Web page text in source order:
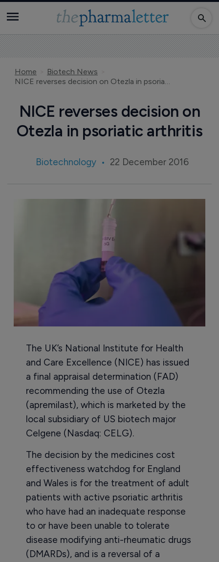
Home
Biotech News
NICE reverses decision on Otezla in psoriatic arthritis
NICE reverses decision on
Otezla in psoriatic arthritis
Biotechnology 22 December 2016
The UK’s National Institute for Health
and Care Excellence (NICE) has issued
a final appraisal determination (FAD)
recommending the use of Otezla
(apremilast), which is marketed by the
local subsidiary of US biotech major
Celgene (Nasdaq: CELG).
The decision by the medicines cost
effectiveness watchdog for England
and Wales is for the treatment of adult
patients with active psoriatic arthritis
who have had an inadequate response
to or have been unable to tolerate
disease modifying anti-rheumatic drugs
(DMARDs), and is a reversal of a